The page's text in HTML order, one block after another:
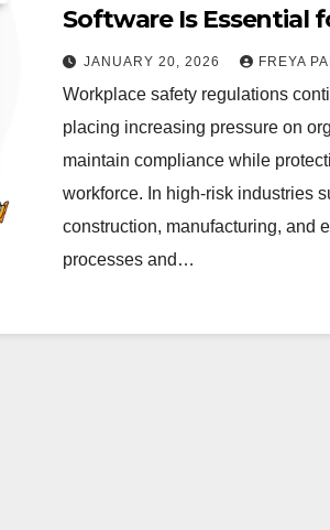
Software Is Essential
Workplaces?
JANUARY 20, 2026 FREYA
Workplace safety regulations
placing increasing pressure on
maintain compliance while
workforce. In high-risk industries
construction, manufacturing, and
processes and…